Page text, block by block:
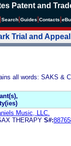
Patent and
Search Guides Contacts e
Trial and
all words: SAKS &
Music, LLC.
THERAPY S#: